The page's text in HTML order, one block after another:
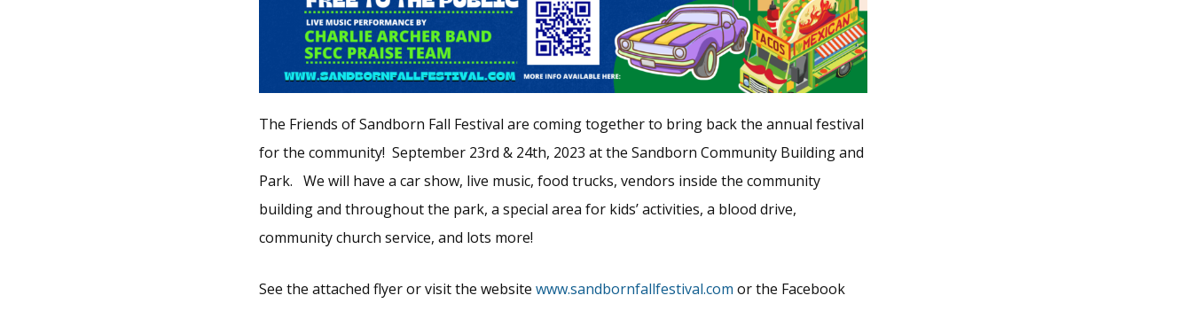
The Friends of Sandborn Fall Festival are coming together to bring back the annual festival
for the community! September 23rd & 24th, 2023 at the Sandborn Community Building and
Park. We will have a car show, live music, food trucks, vendors inside the community
building and throughout the park, a special area for kids’ activities, a blood drive,
community church service, and lots more!
See the attached flyer or visit the website www.sandbornfallfestival.com or the Facebook